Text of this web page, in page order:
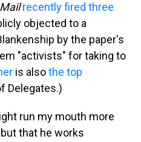
recently fired three
objected to a
by the paper's
"activists" for taking to
is alsothe top
Delegates.)
run my mouth more
that he works